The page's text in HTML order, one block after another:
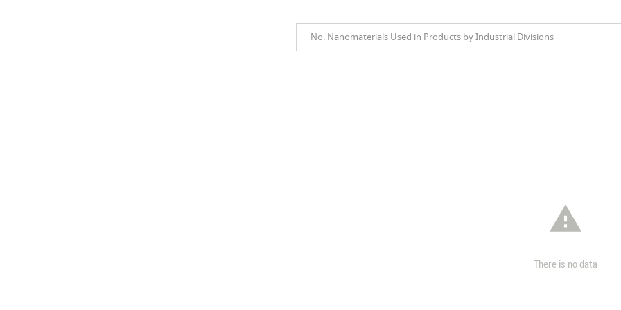
No. Nanomaterials Used in Products by Industrial Divisions

There is no data